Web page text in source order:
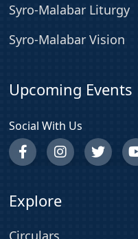
Syro-Malabar Liturgy
Syro-Malabar Vision
Upcoming Events
Social With Us
Explore
Circulars